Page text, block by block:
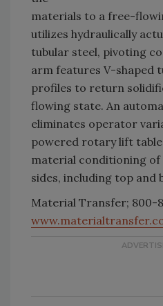
materials to a free-
utilizes hydraulically
tubular steel, pivoting
arm features V-shaped
profiles to return
flowing state. An
eliminates operator
powered rotary lift
material conditioning of
sides, including top and
Material Transfer; 800-